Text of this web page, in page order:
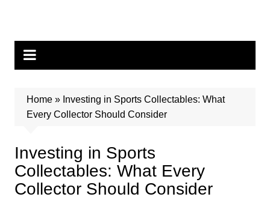
Home» Investing in Sports Collectables: What
Every Collector Should Consider
Investing in Sports
Collectables: What Every
Collector Should Consider